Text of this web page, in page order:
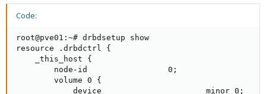
Code:
root@pve01:~# drbdsetup show
resource .drbdctrl {
    _this_host {
        node-id                 0;
        volume 0 {
            device                      minor 0;